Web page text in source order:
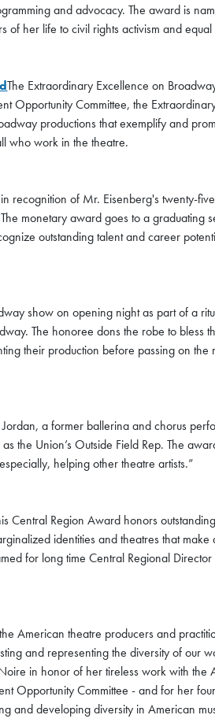
and advocacy. The award is
her life to civil rights activism and
The Extraordinary Excellence on
Opportunity Committee, the
productions that exemplify and
who work in the theatre.
recognition of Mr. Eisenberg's twenty-
monetary award goes to a graduating
outstanding talent and career
show on opening night as part of a
The honoree dons the robe to bless
their production before passing on the
a former ballerina and chorus
the Union’s Outside Field Rep. The
helping other theatre artists.”
Central Region Award honors
identities and theatres that make
for long time Central Regional Director
American theatre producers and
and representing the diversity of our
in honor of her tireless work with the
Opportunity Committee - and for her
and developing diversity in American